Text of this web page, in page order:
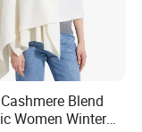
Blend
Women Winter